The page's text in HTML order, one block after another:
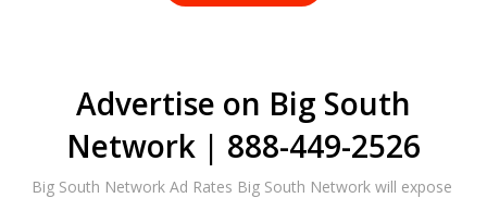
Advertise on Big South
Network | 888-449-2526
Big South Network Ad Rates Big South Network will expose